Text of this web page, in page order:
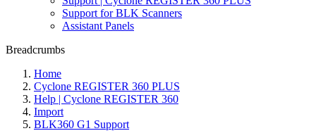
Support for BLK Scanners
Assistant Panels
Breadcrumbs
Home
Cyclone REGISTER 360 PLUS
Help | Cyclone REGISTER 360
Import
BLK360 G1 Support